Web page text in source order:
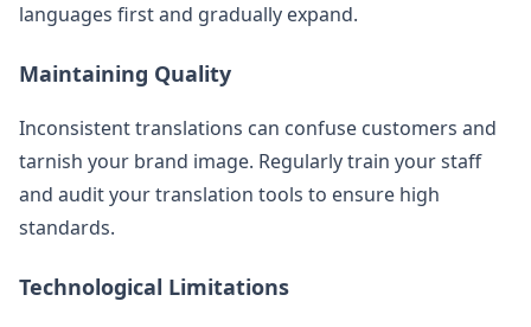
languages first and gradually expand.
Maintaining Quality
Inconsistent translations can confuse customers and
tarnish your brand image. Regularly train your staff
and audit your translation tools to ensure high
standards.
Technological Limitations